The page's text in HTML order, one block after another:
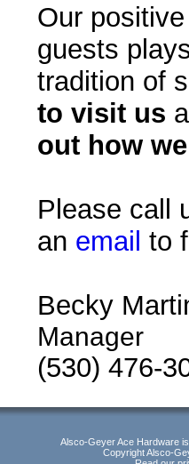
Our
guests
tradition of
to visit us
out how
Please call
an email to
Becky
Manager
(530) 476-
Alsco-Geyer Ace Hardware
Copyright Alsco-